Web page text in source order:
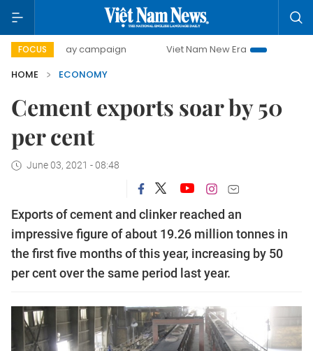
FOCUS
day campaign Viet Nam New Era
Bringing
HOME
ECONOMY
Cement exports soar by 50
per cent
June 03, 2021 - 08:48
Exports of cement and clinker reached an
impressive figure of about 19.26 million tonnes in
the first five months of this year, increasing by 50
per cent over the same period last year.